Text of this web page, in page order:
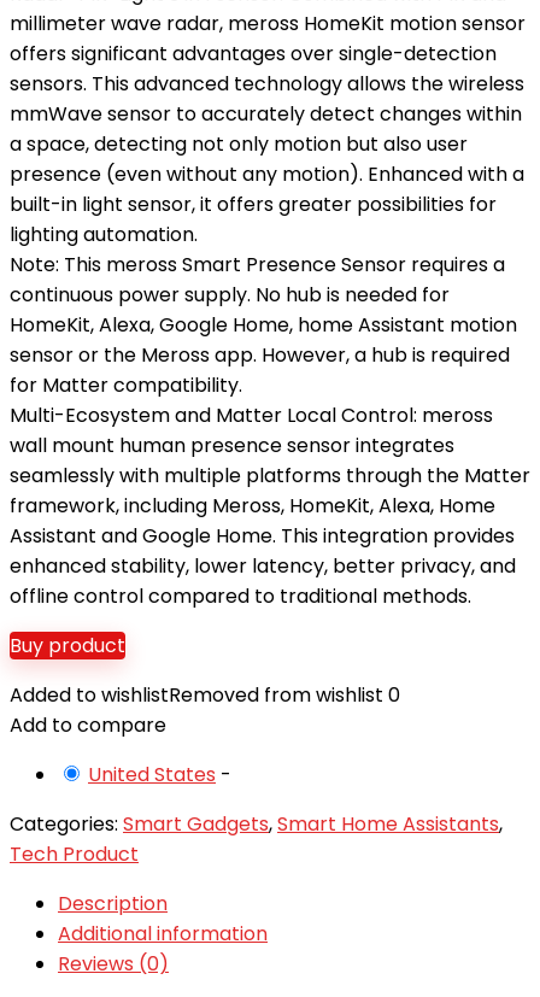
millimeter wave radar, meross HomeKit motion sensor
offers significant advantages over single-detection
sensors. This advanced technology allows the wireless
mmWave sensor to accurately detect changes within
a space, detecting not only motion but also user
presence (even without any motion). Enhanced with a
built-in light sensor, it offers greater possibilities for
lighting automation.
Note: This meross Smart Presence Sensor requires a
continuous power supply. No hub is needed for
HomeKit, Alexa, Google Home, home Assistant motion
sensor or the Meross app. However, a hub is required
for Matter compatibility.
Multi-Ecosystem and Matter Local Control: meross
wall mount human presence sensor integrates
seamlessly with multiple platforms through the Matter
framework, including Meross, HomeKit, Alexa, Home
Assistant and Google Home. This integration provides
enhanced stability, lower latency, better privacy, and
offline control compared to traditional methods.
Buy product
Added to wishlistRemoved from wishlist 0
Add to compare
United States -
Categories: Smart Gadgets,Smart Home Assistants,
Tech Product
Description
Additional information
Reviews (0)